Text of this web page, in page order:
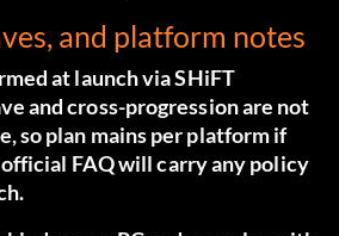
and platform notes
at launch via SHiFT
and cross-progression are not
so plan mains per platform if
FAQ will carry any policy